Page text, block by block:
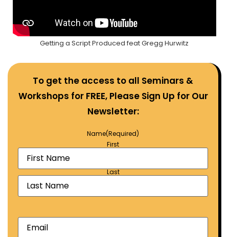
Getting a Script Produced feat Gregg Hurwitz
To get the access to all Seminars &
Workshops for FREE, Please Sign Up for Our
Newsletter:
Name(Required)
First
Last
Email(Required)